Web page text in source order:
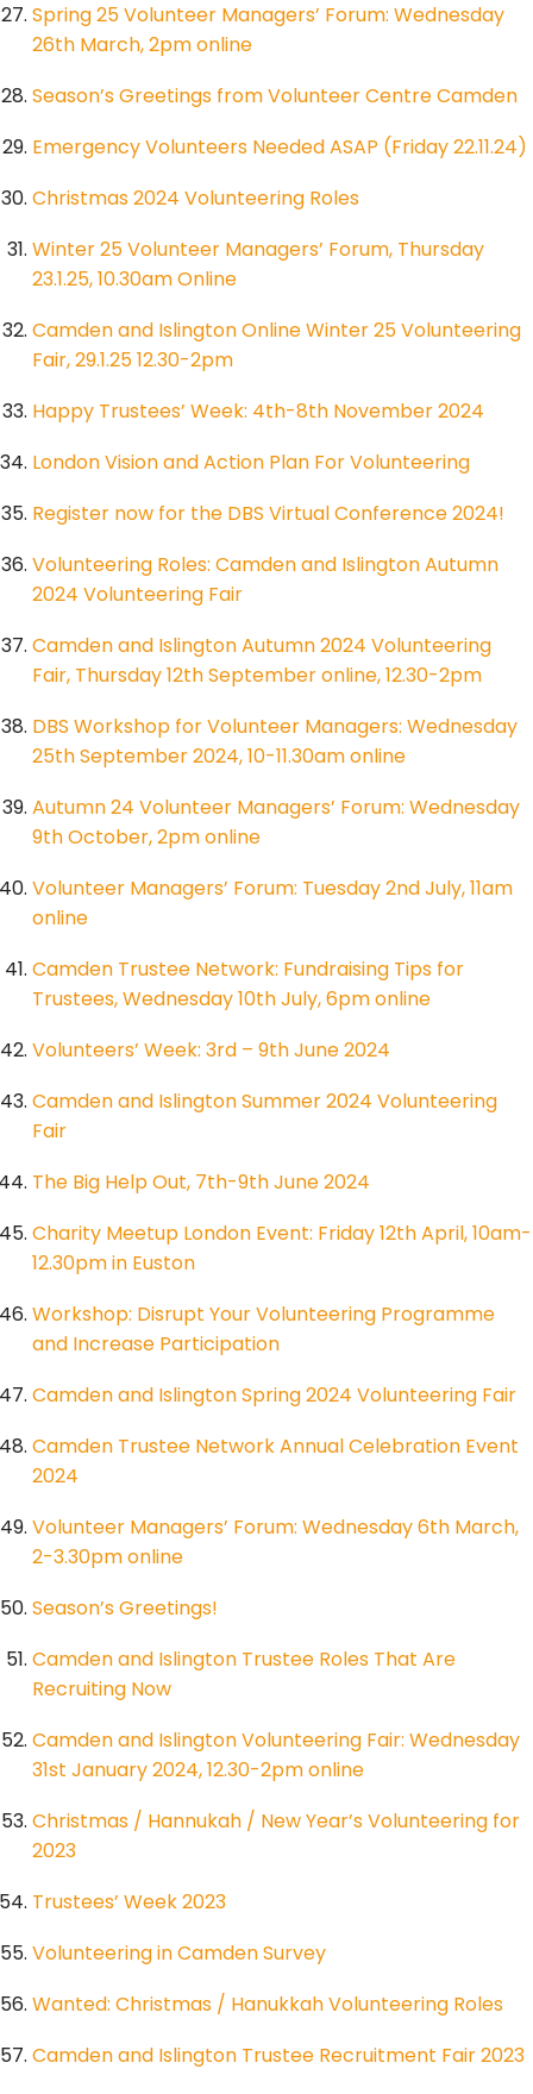
Spring 25 Volunteer Managers’ Forum: Wednesday
26th March, 2pm online
Season’s Greetings from Volunteer Centre Camden
Emergency Volunteers Needed ASAP (Friday 22.11.24)
Christmas 2024 Volunteering Roles
Winter 25 Volunteer Managers’ Forum, Thursday
23.1.25, 10.30am Online
Camden and Islington Online Winter 25 Volunteering
Fair, 29.1.25 12.30-2pm
Happy Trustees’ Week: 4th-8th November 2024
London Vision and Action Plan For Volunteering
Register now for the DBS Virtual Conference 2024!
Volunteering Roles: Camden and Islington Autumn
2024 Volunteering Fair
Camden and Islington Autumn 2024 Volunteering
Fair, Thursday 12th September online, 12.30-2pm
DBS Workshop for Volunteer Managers: Wednesday
25th September 2024, 10-11.30am online
Autumn 24 Volunteer Managers’ Forum: Wednesday
9th October, 2pm online
Volunteer Managers’ Forum: Tuesday 2nd July, 11am
online
Camden Trustee Network: Fundraising Tips for
Trustees, Wednesday 10th July, 6pm online
Volunteers’ Week: 3rd – 9th June 2024
Camden and Islington Summer 2024 Volunteering
Fair
The Big Help Out, 7th-9th June 2024
Charity Meetup London Event: Friday 12th April, 10am-
12.30pm in Euston
Workshop: Disrupt Your Volunteering Programme
and Increase Participation
Camden and Islington Spring 2024 Volunteering Fair
Camden Trustee Network Annual Celebration Event
2024
Volunteer Managers’ Forum: Wednesday 6th March,
2-3.30pm online
Season’s Greetings!
Camden and Islington Trustee Roles That Are
Recruiting Now
Camden and Islington Volunteering Fair: Wednesday
31st January 2024, 12.30-2pm online
Christmas / Hannukah / New Year’s Volunteering for
2023
Trustees’ Week 2023
Volunteering in Camden Survey
Wanted: Christmas / Hanukkah Volunteering Roles
Camden and Islington Trustee Recruitment Fair 2023